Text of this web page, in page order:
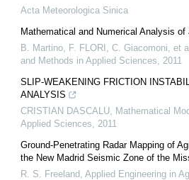
Acta Meteorologica Sinica
Mathematical and Numerical Analysis of
B. Martino, F. FLORI, C. Giacomoni, et
and Methods in Applied Sciences
2011
SLIP-WEAKENING FRICTION
ANALYSIS
CRISTIAN DASCALU Mathematical
Applied Sciences
2011
Ground-Penetrating Radar Mapping of
the New Madrid Seismic Zone of the
R. S. Freeland Applied Engineering in